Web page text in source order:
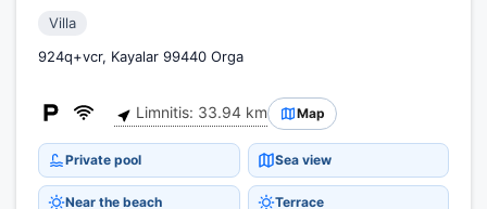
Villa
924q+vcr, Kayalar 99440 Orga
Limnitis: 33.94 km Map
Private pool Sea view
Near the beach Terrace